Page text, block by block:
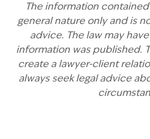
The information
general nature only and is
advice. The law may
information was published.
create a lawyer-client
always seek legal advice